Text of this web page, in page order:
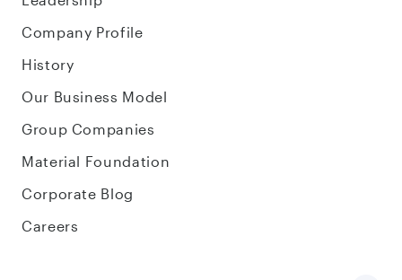
Company Profile
History
Our Business Model
Group Companies
Material Foundation
Corporate Blog
Careers